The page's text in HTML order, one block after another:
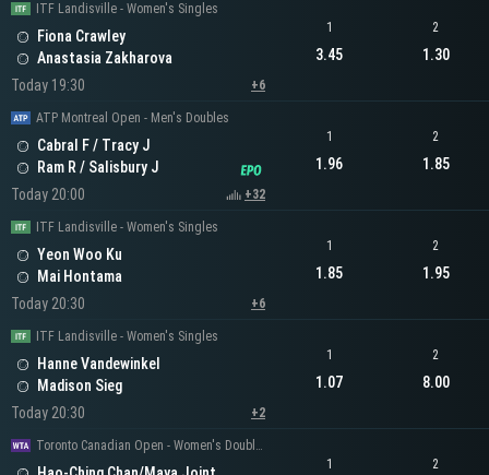
ITF Landisville - Women's Singles
Fiona Crawley
Anastasia Zakharova
Today 19:30
+6
1
3.45
2
1.30
ATP Montreal Open - Men's Doubles
Cabral F / Tracy J
Ram R / Salisbury J
Today 20:00
+32
1
1.96
2
1.85
ITF Landisville - Women's Singles
Yeon Woo Ku
Mai Hontama
Today 20:30
+6
1
1.85
2
1.95
ITF Landisville - Women's Singles
Hanne Vandewinkel
Madison Sieg
Today 20:30
+2
1
1.07
2
8.00
Toronto Canadian Open - Women's Doubles
1 2